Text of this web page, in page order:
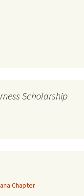
Scholarship
Chapter